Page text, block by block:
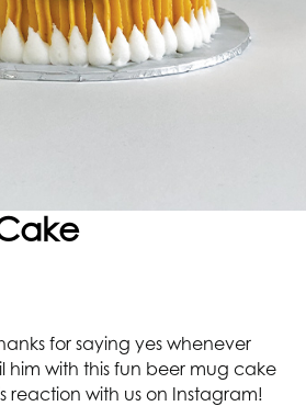
for saying yes whenever
him with this fun beer mug cake
reaction with us on Instagram!